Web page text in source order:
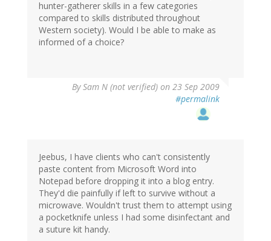
hunter-gatherer skills in a few categories
compared to skills distributed throughout
Western society). Would I be able to make as
informed of a choice?
BySam N (not verified) on 23 Sep 2009
#permalink
Jeebus, I have clients who can't consistently
paste content from Microsoft Word into
Notepad before dropping it into a blog entry.
They'd die painfully if left to survive without a
microwave. Wouldn't trust them to attempt using
a pocketknife unless I had some disinfectant and
a suture kit handy.